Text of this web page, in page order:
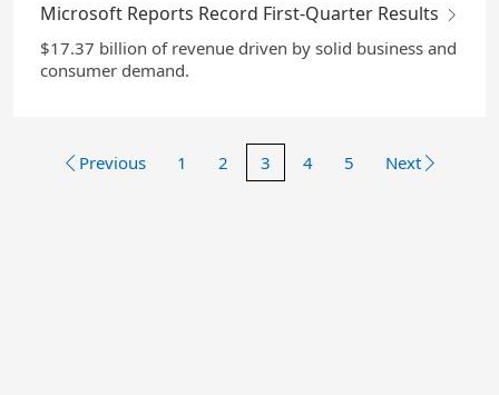
Microsoft Reports Record First-Quarter Results
$17.37 billion of revenue driven by solid business and
consumer demand.
Previous 1 2 3 4 5 Next